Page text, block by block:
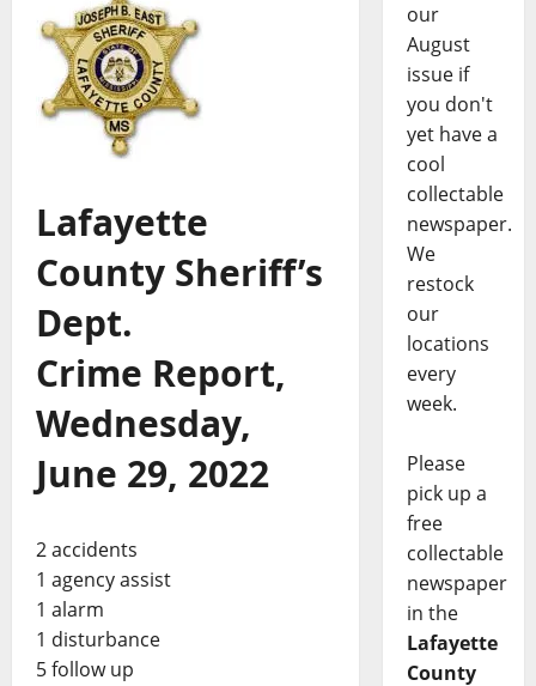
Lafayette
County Sheriff’s
Dept.
Crime Report,
Wednesday,
June 29, 2022
2 accidents
1 agency assist
1 alarm
1 disturbance
5 follow up
our
August
issue if
you don't
yet have a
cool
collectable
newspaper.
We
restock
our
locations
every
week.
Please
pick up a
free
collectable
newspaper
in the
Lafayette
County